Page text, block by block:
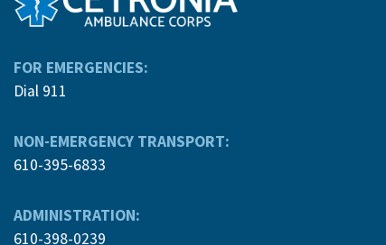
FOR EMERGENCIES:
Dial 911
NON-EMERGENCY TRANSPORT:
610-395-6833
ADMINISTRATION:
610-398-0239